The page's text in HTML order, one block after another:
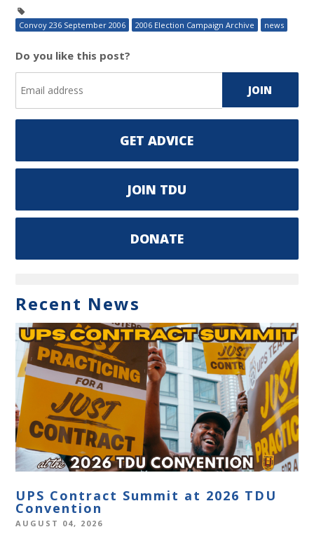
Convoy 236 September 2006 2006 Election Campaign Archive news
Do you like this post?
GET ADVICE
JOIN TDU
DONATE
Recent News
UPS Contract Summit at 2026 TDU
Convention
AUGUST 04, 2026